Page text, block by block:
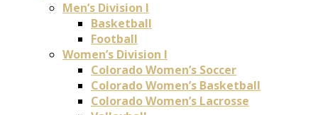
Men’s Division I
Basketball
Football
Women’s Division I
Colorado Women’s Soccer
Colorado Women’s Basketball
Colorado Women’s Lacrosse